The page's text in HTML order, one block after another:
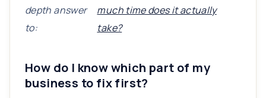
depth answer
to:
much time does it actually
take?
How do I know which part of my
business to fix first?